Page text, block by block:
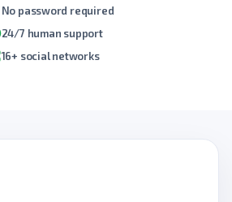
No password required
24/7 human support
16+ social networks